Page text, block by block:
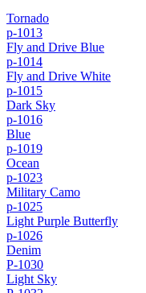
Tornado
p-1013
Fly and Drive Blue
p-1014
Fly and Drive White
p-1015
Dark Sky
p-1016
Blue
p-1019
Ocean
p-1023
Military Camo
p-1025
Light Purple Butterfly
p-1026
Denim
P-1030
Light Sky